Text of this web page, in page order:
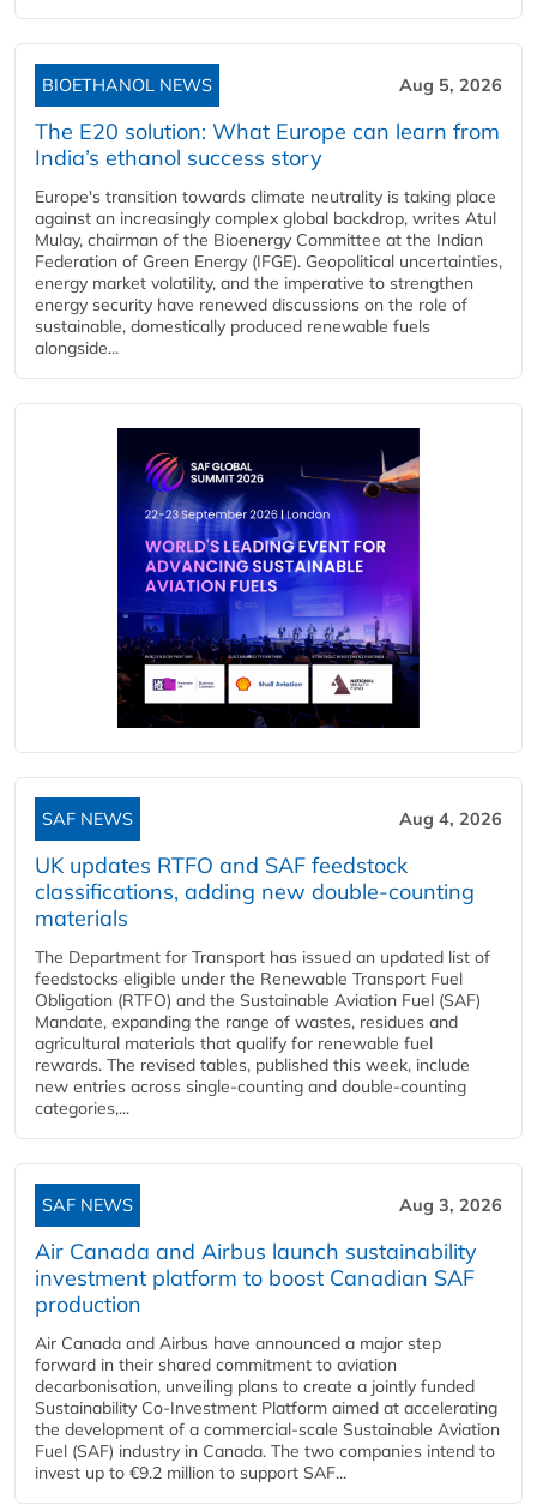
BIOETHANOL NEWS Aug 5, 2026
The E20 solution: What Europe can learn from
India’s ethanol success story
Europe's transition towards climate neutrality is taking place
against an increasingly complex global backdrop, writes Atul
Mulay, chairman of the Bioenergy Committee at the Indian
Federation of Green Energy (IFGE). Geopolitical uncertainties,
energy market volatility, and the imperative to strengthen
energy security have renewed discussions on the role of
sustainable, domestically produced renewable fuels
alongside...
SAF NEWS Aug 4, 2026
UK updates RTFO and SAF feedstock
classifications, adding new double‑counting
materials
The Department for Transport has issued an updated list of
feedstocks eligible under the Renewable Transport Fuel
Obligation (RTFO) and the Sustainable Aviation Fuel (SAF)
Mandate, expanding the range of wastes, residues and
agricultural materials that qualify for renewable fuel
rewards. The revised tables, published this week, include
new entries across single‑counting and double‑counting
categories,...
SAF NEWS Aug 3, 2026
Air Canada and Airbus launch sustainability
investment platform to boost Canadian SAF
production
Air Canada and Airbus have announced a major step
forward in their shared commitment to aviation
decarbonisation, unveiling plans to create a jointly funded
Sustainability Co‑Investment Platform aimed at accelerating
the development of a commercial‑scale Sustainable Aviation
Fuel (SAF) industry in Canada. The two companies intend to
invest up to €9.2 million to support SAF...